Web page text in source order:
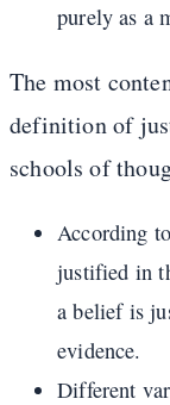
purely as a
The most
definition of
schools of
According
justified in
a belief is
evidence.
Different